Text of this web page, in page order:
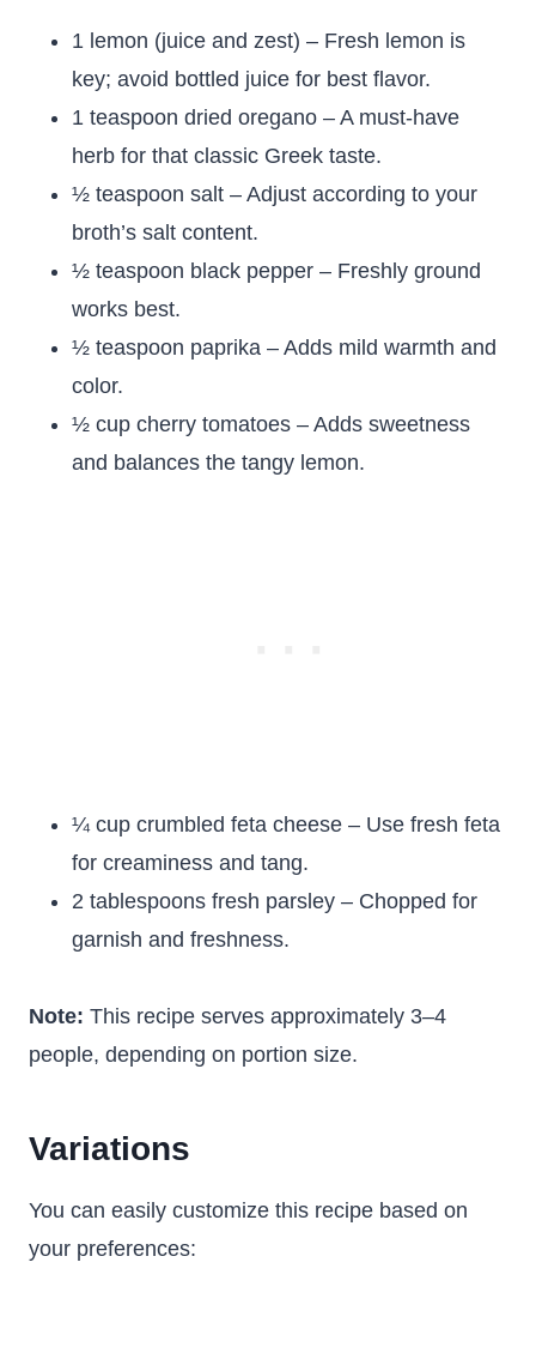
1 lemon (juice and zest) – Fresh lemon is
key; avoid bottled juice for best flavor.
1 teaspoon dried oregano – A must-have
herb for that classic Greek taste.
½ teaspoon salt – Adjust according to your
broth’s salt content.
½ teaspoon black pepper – Freshly ground
works best.
½ teaspoon paprika – Adds mild warmth and
color.
½ cup cherry tomatoes – Adds sweetness
and balances the tangy lemon.
¼ cup crumbled feta cheese – Use fresh feta
for creaminess and tang.
2 tablespoons fresh parsley – Chopped for
garnish and freshness.
Note: This recipe serves approximately 3–4
people, depending on portion size.
Variations
You can easily customize this recipe based on
your preferences: